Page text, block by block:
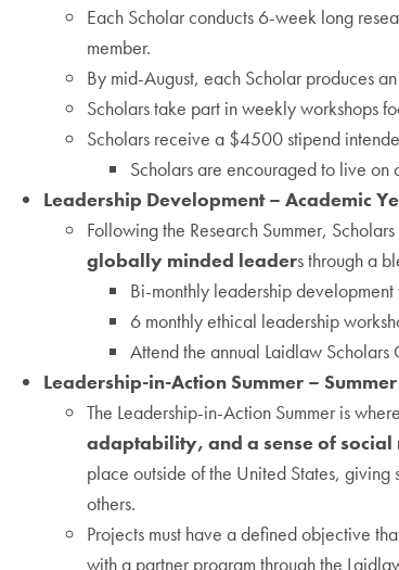
Each Scholar conducts 6-week long
member.
By mid-August, each Scholar produces
Scholars take part in weekly workshops
Scholars receive a $4500 stipend
Scholars are encouraged to live
Leadership Development – Academic
Following the Research Summer,
globally minded leaders through a
Bi-monthly leadership
6 monthly ethical leadership
Attend the annual Laidlaw
Leadership-in-Action Summer –
The Leadership-in-Action Summer is
adaptability, and a sense of
place outside of the United States,
others.
Projects must have a defined objective
with a partner program through the